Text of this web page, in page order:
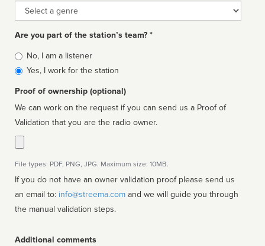
Genre
Are you part of the station’s team? *
Is
affiliated
No, I am a listener
Yes, I work for the station
Proof of ownership (optional)
We can work on the request if you can send us a Proof of
Validation that you are the radio owner.
File types: PDF, PNG, JPG. Maximum size: 10MB.
If you do not have an owner validation proof please send us
an email to: info@streema.com
the manual validation steps.
Additional comments